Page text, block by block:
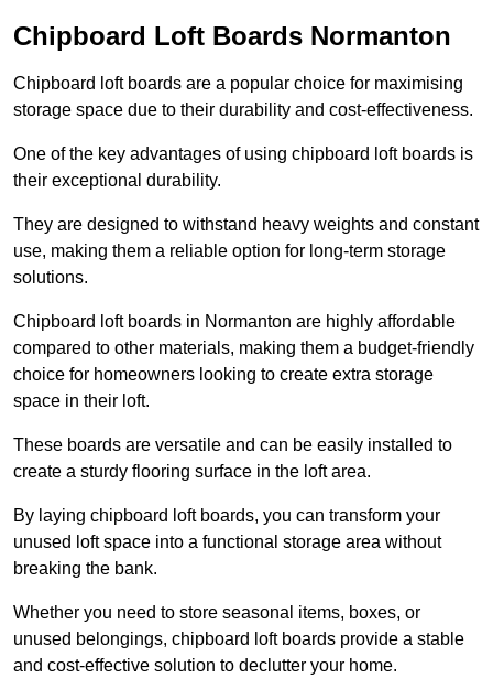
Chipboard Loft Boards Normanton
Chipboard loft boards are a popular choice for maximising
storage space due to their durability and cost-effectiveness.
One of the key advantages of using chipboard loft boards is
their exceptional durability.
They are designed to withstand heavy weights and constant
use, making them a reliable option for long-term storage
solutions.
Chipboard loft boards in Normanton are highly affordable
compared to other materials, making them a budget-friendly
choice for homeowners looking to create extra storage
space in their loft.
These boards are versatile and can be easily installed to
create a sturdy flooring surface in the loft area.
By laying chipboard loft boards, you can transform your
unused loft space into a functional storage area without
breaking the bank.
Whether you need to store seasonal items, boxes, or
unused belongings, chipboard loft boards provide a stable
and cost-effective solution to declutter your home.